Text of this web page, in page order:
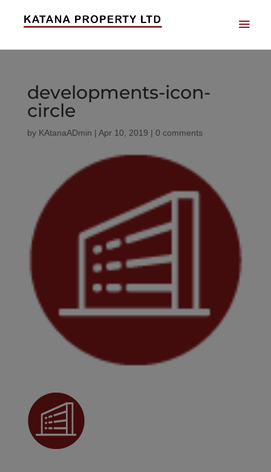
developments-icon-
circle
by KAtanaADmin | Apr 10, 2019 | 0 comments